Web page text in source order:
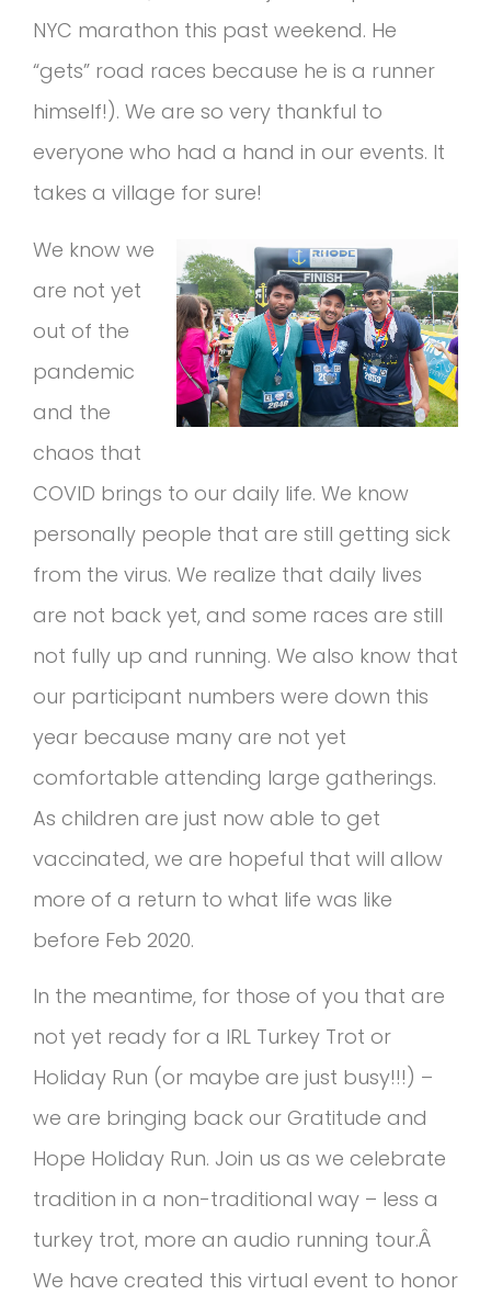
NYC marathon this past weekend. He
“gets” road races because he is a runner
himself!). We are so very thankful to
everyone who had a hand in our events. It
takes a village for sure!
We know we
are not yet
out of the
pandemic
and the
chaos that
COVID brings to our daily life. We know
personally people that are still getting sick
from the virus. We realize that daily lives
are not back yet, and some races are still
not fully up and running. We also know that
our participant numbers were down this
year because many are not yet
comfortable attending large gatherings.
As children are just now able to get
vaccinated, we are hopeful that will allow
more of a return to what life was like
before Feb 2020.
In the meantime, for those of you that are
not yet ready for a IRL Turkey Trot or
Holiday Run (or maybe are just busy!!!) –
we are bringing back our Gratitude and
Hope Holiday Run. Join us as we celebrate
tradition in a non-traditional way – less a
turkey trot, more an audio running tour.Â
We have created this virtual event to honor